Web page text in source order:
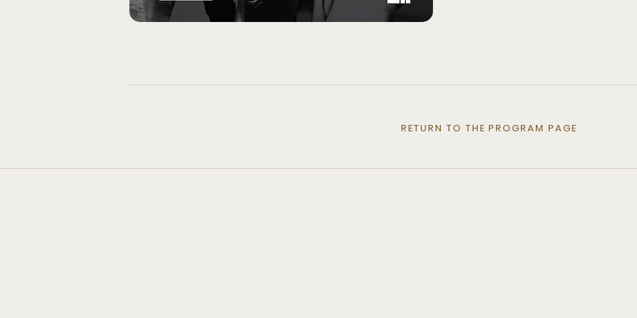
RETURN TO THE PROGRAM PAGE